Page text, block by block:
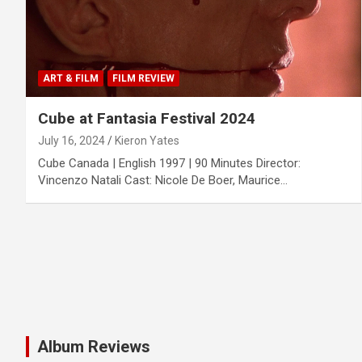
ART & FILM FILM REVIEW
Cube at Fantasia Festival 2024
July 16, 2024 Kieron Yates
Cube Canada | English 1997 | 90 Minutes Director:
Vincenzo Natali Cast: Nicole De Boer, Maurice…
Album Reviews